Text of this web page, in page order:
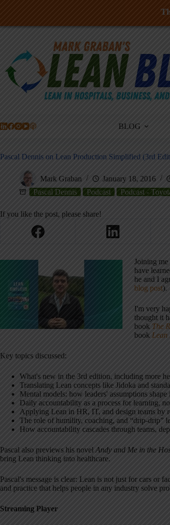
Skip
BLOG
Pascal Dennis on Lean Production Simplified (3rd
Mark Graban January 18, 2016
Pascal Dennis
Podcast Podcast -
If you like the post, please share!
Joining me
have
he and I
blog post).
I'm very
thought it
book The
book Lean
Key topics discussed:
What's new in the 3rd edition, including more
Translating Lean concepts like Jidoka and
Mental models: how leaders' assumptions
Daily accountability as a process for learning,
Applying Lean in HR, IT, and design teams by
The role of humility, coaching, and “drip-drip”
How accountability cascades through teams,
Pascal also previews his novel Andy and Me in the
bring Lean thinking into healthcare.
Pascal's message is clear: Lean is not just for cars or
and practice that helps people in any industry solve
Streaming Player